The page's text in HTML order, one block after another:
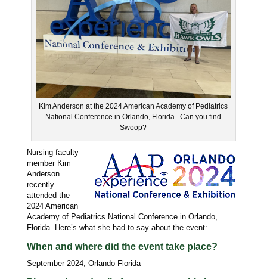
Kim Anderson at the 2024 American Academy of Pediatrics
National Conference in Orlando, Florida . Can you find
Swoop?
Nursing faculty
member Kim
Anderson
recently
attended the
2024 American
Academy of Pediatrics National Conference in Orlando,
Florida. Here’s what she had to say about the event:
When and where did the event take place?
September 2024, Orlando Florida